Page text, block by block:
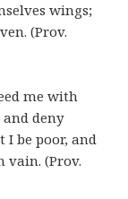
wings;
(Prov.
me with
deny
I be poor, and
vain. (Prov.